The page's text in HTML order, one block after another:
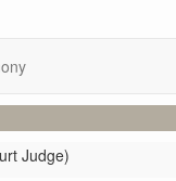
Judge)